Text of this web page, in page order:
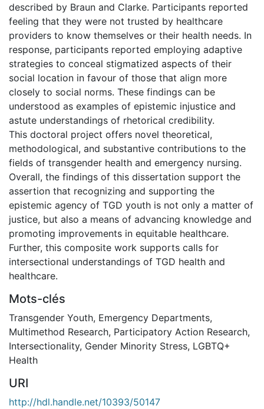
described by Braun and Clarke. Participants reported
feeling that they were not trusted by healthcare
providers to know themselves or their health needs. In
response, participants reported employing adaptive
strategies to conceal stigmatized aspects of their
social location in favour of those that align more
closely to social norms. These findings can be
understood as examples of epistemic injustice and
astute understandings of rhetorical credibility.
This doctoral project offers novel theoretical,
methodological, and substantive contributions to the
fields of transgender health and emergency nursing.
Overall, the findings of this dissertation support the
assertion that recognizing and supporting the
epistemic agency of TGD youth is not only a matter of
justice, but also a means of advancing knowledge and
promoting improvements in equitable healthcare.
Further, this composite work supports calls for
intersectional understandings of TGD health and
healthcare.
Mots-clés
Transgender Youth, Emergency Departments,
Multimethod Research, Participatory Action Research,
Intersectionality, Gender Minority Stress, LGBTQ+
Health
URI
http://hdl.handle.net/10393/50147